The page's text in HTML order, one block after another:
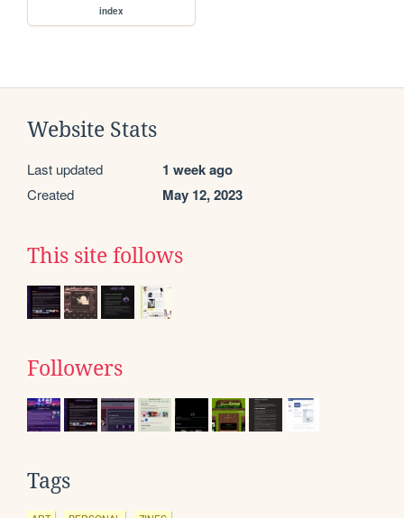
index
Website Stats
Last updated 1 week ago
Created May 12, 2023
This site follows
Followers
Tags